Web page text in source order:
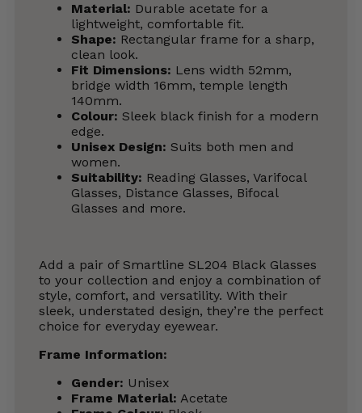
Material: Durable acetate for a
lightweight, comfortable fit.
Shape: Rectangular frame for a sharp,
clean look.
Fit Dimensions: Lens width 52mm,
bridge width 16mm, temple length
140mm.
Colour: Sleek black finish for a modern
edge.
Unisex Design: Suits both men and
women.
Suitability: Reading Glasses, Varifocal
Glasses, Distance Glasses, Bifocal
Glasses and more.
Add a pair of Smartline SL204 Black Glasses
to your collection and enjoy a combination of
style, comfort, and versatility. With their
sleek, understated design, they’re the perfect
choice for everyday eyewear.
Frame Information:
Gender: Unisex
Frame Material: Acetate